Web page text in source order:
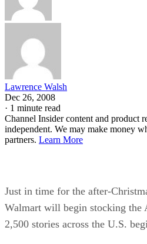
Lawrence Walsh
Dec 26, 2008
· 1 minute read
Channel Insider content and product
independent. We may make money
partners. Learn More
Just in time for the after-
Walmart will begin stocking the
2,500 stories across the U.S.